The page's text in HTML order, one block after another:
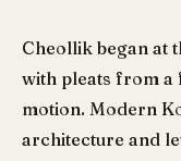
Cheollik began at
with pleats from a
motion. Modern
architecture and